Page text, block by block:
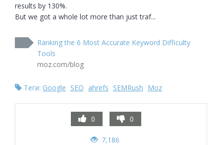
results by 130%.
But we got a whole lot more than just traf...
Ranking the 6 Most Accurate Keyword Difficulty
Tools
moz.com/blog
Теги: Google SEO ahrefs SEMRush Moz
0 0
7,186